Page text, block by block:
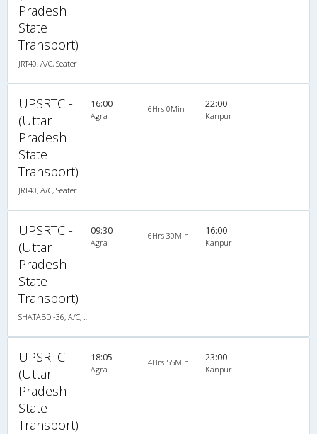
Pradesh
State
Transport)
JRT40, A/C, Seater
UPSRTC -
(Uttar
Pradesh
State
Transport)
JRT40, A/C, Seater
16:00
Agra
6Hrs 0Min 22:00
Kanpur
UPSRTC -
(Uttar
Pradesh
State
Transport)
SHATABDI-36, A/C, Seater
09:30
Agra
6Hrs 30Min 16:00
Kanpur
UPSRTC -
(Uttar
Pradesh
State
Transport)
18:05
Agra
4Hrs 55Min 23:00
Kanpur